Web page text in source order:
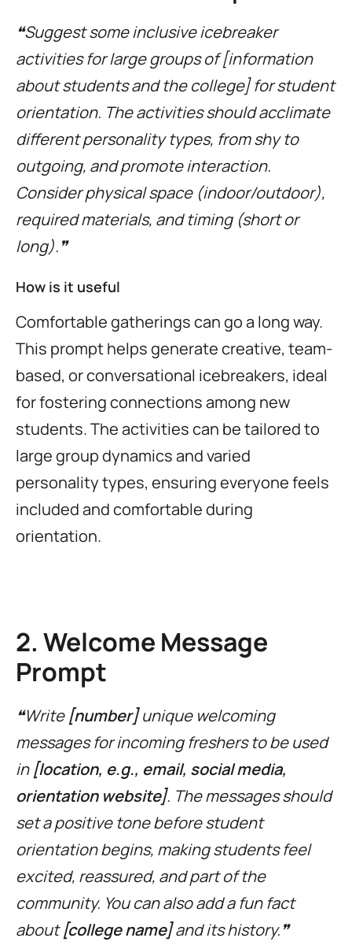
❝Suggest some inclusive icebreaker
activities for large groups of [information
about students and the college] for student
orientation. The activities should acclimate
different personality types, from shy to
outgoing, and promote interaction.
Consider physical space (indoor/outdoor),
required materials, and timing (short or
long).❞
How is it useful
Comfortable gatherings can go a long way.
This prompt helps generate creative, team-
based, or conversational icebreakers, ideal
for fostering connections among new
students. The activities can be tailored to
large group dynamics and varied
personality types, ensuring everyone feels
included and comfortable during
orientation.
2. Welcome Message
Prompt
❝Write [number]unique welcoming
messages for incoming freshers to be used
in [location, e.g., email, social media,
orientation website]. The messages should
set a positive tone before student
orientation begins, making students feel
excited, reassured, and part of the
community. You can also add a fun fact
about[college name]and its history.❞